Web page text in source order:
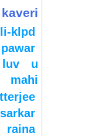
kaveri
klpd
luv u
mahi
raina